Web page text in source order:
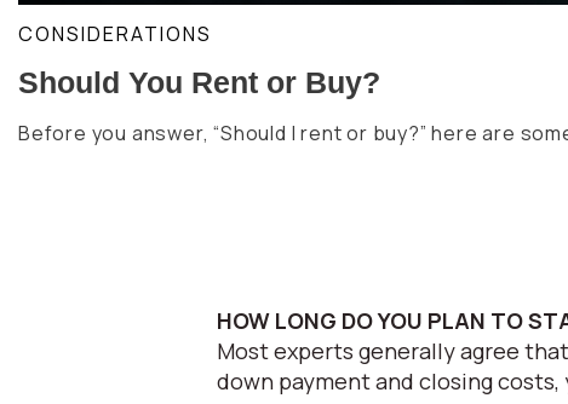
CONSIDERATIONS
Should You Rent or Buy?
Before you answer, “Should I rent or buy?” here are
HOW LONG DO YOU PLAN TO
Most experts generally agree
down payment and closing